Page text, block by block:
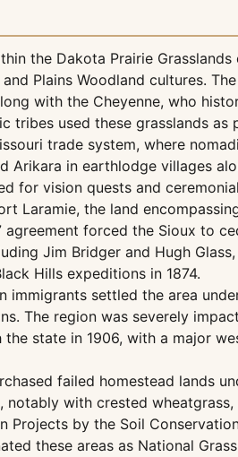
the Dakota Prairie
and Plains Woodland cultures.
with the Cheyenne, who
tribes used these grasslands
trade system, where
Arikara in earthlodge villages
for vision quests and
Laramie, the land
agreement forced the Sioux to
Jim Bridger and Hugh
Hills expeditions in 1874.
immigrants settled the area
The region was severely
state in 1906, with a major
failed homestead lands
notably with crested
Projects by the Soil
these areas as National